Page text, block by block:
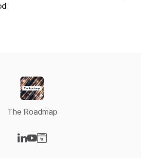
The Roadmap